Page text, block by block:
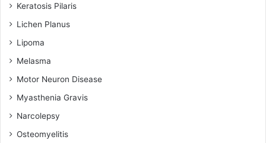
Keratosis Pilaris
Lichen Planus
Lipoma
Melasma
Motor Neuron Disease
Myasthenia Gravis
Narcolepsy
Osteomyelitis